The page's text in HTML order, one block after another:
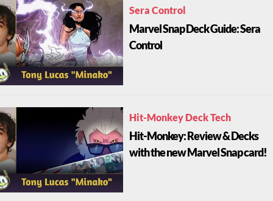
Sera Control
Marvel Snap Deck Guide: Sera
Control
Hit-Monkey Deck Tech
Hit-Monkey: Review & Decks
with the new Marvel Snap card!